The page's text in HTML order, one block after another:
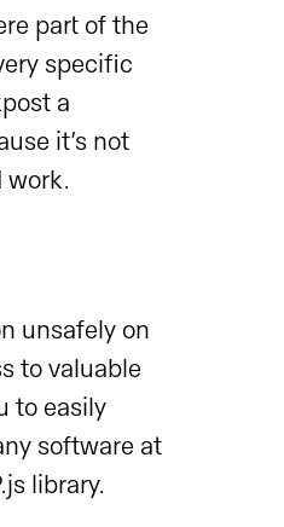
part of the
specific
a
it’s not
work.
unsafely on
to valuable
to easily
software at
library.